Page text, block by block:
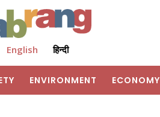
English हिन्दी
ENVIRONMENT ECONOMY